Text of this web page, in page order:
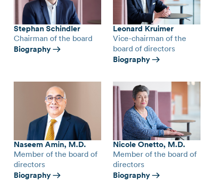
Stephan Schindler
Chairman of the board
Biography
Leonard Kruimer
Vice-chairman of the
board of directors
Biography
Naseem Amin, M.D.
Member of the board of
directors
Biography
Nicole Onetto, M.D.
Member of the board of
directors
Biography